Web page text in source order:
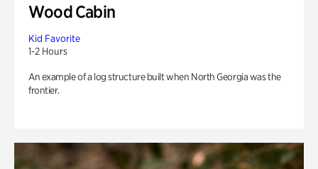
Wood Cabin
Kid Favorite
1-2 Hours
An example of a log structure built when North Georgia was the
frontier.